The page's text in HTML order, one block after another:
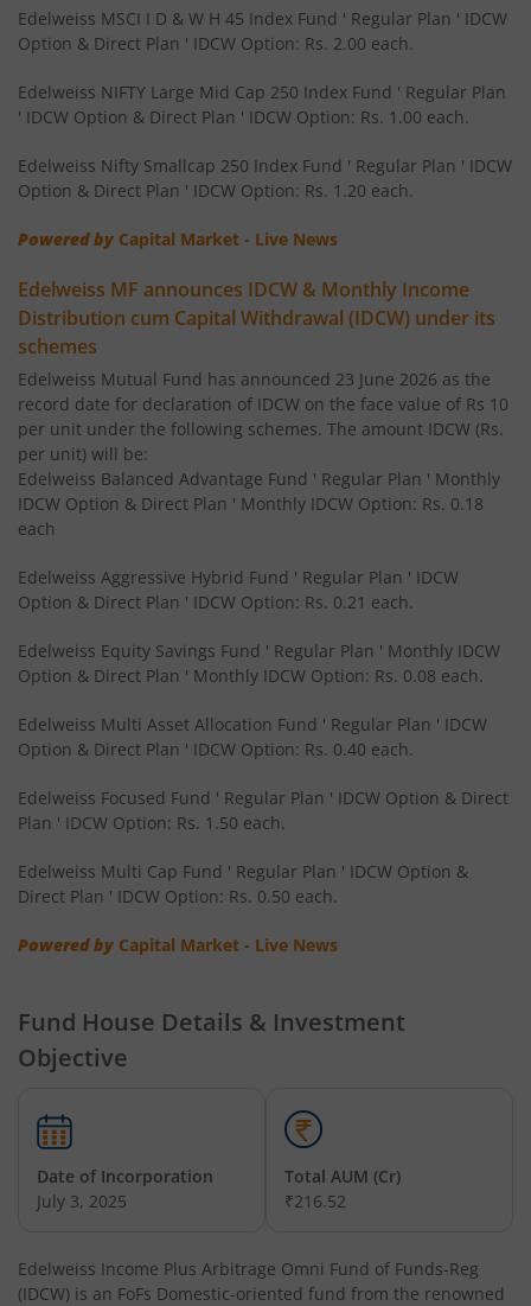
Edelweiss Nifty 50 Index Fund
Edelweiss NIFTY Large Mid Cap 250 Index Fund
BHARAT Bond ETF FOF - April 2032
Edelweiss Gold and Silver ETF Fund of Fund
Edelweiss CRISIL IBX 50:50 Gilt Plus SDL Apr 2037 Index
Edelweiss CRISIL IBX 50:50 Gilt Plus SDL June 2027 Index
Edelweiss CRISIL IBX 50:50 Gilt Plus SDL Sep 2028 Index
Edelweiss Nifty Smallcap 250 Index Fund
BHARAT Bond ETF FOF - April 2033
Edelweiss CRISIL IBX 50:50 Gilt Plus SDL Short Duration IF
Edelweiss Multi Asset Allocation Fund
Edelweiss Multi Cap Fund
Edelweiss Technology Fund
Edelweiss Nifty Alpha Low Volatility 30 Index Fund
Edelweiss Business Cycle Fund
Edelweiss Nifty500 Multicap Momentum Quality 50
Edelweiss CRISIL IBX AAA Financial Services Bond-Jan
Edelweiss MSCI I D & W H 45 Index Fund ' Regular Plan ' IDCW
Option & Direct Plan ' IDCW Option: Rs. 2.00 each.
Edelweiss NIFTY Large Mid Cap 250 Index Fund ' Regular Plan
' IDCW Option & Direct Plan ' IDCW Option: Rs. 1.00 each.
Edelweiss Nifty Smallcap 250 Index Fund ' Regular Plan ' IDCW
Option & Direct Plan ' IDCW Option: Rs. 1.20 each.
Powered by Capital Market - Live News
Edelweiss MF announces IDCW & Monthly Income
Distribution cum Capital Withdrawal (IDCW) under its
schemes
Edelweiss Mutual Fund has announced 23 June 2026 as the
record date for declaration of IDCW on the face value of Rs 10
per unit under the following schemes. The amount IDCW (Rs.
per unit) will be:
Edelweiss Balanced Advantage Fund ' Regular Plan ' Monthly
IDCW Option & Direct Plan ' Monthly IDCW Option: Rs. 0.18
each
Edelweiss Aggressive Hybrid Fund ' Regular Plan ' IDCW
Option & Direct Plan ' IDCW Option: Rs. 0.21 each.
Edelweiss Equity Savings Fund ' Regular Plan ' Monthly IDCW
Option & Direct Plan ' Monthly IDCW Option: Rs. 0.08 each.
Edelweiss Multi Asset Allocation Fund ' Regular Plan ' IDCW
Option & Direct Plan ' IDCW Option: Rs. 0.40 each.
Edelweiss Focused Fund ' Regular Plan ' IDCW Option & Direct
Plan ' IDCW Option: Rs. 1.50 each.
Edelweiss Multi Cap Fund ' Regular Plan ' IDCW Option &
Direct Plan ' IDCW Option: Rs. 0.50 each.
Powered by Capital Market - Live News
Fund House Details & Investment
Objective
Date of Incorporation
July 3, 2025
Total AUM (Cr)
₹216.52
Edelweiss Income Plus Arbitrage Omni Fund of Funds-Reg
(IDCW) is an FoFs Domestic-oriented fund from the renowned